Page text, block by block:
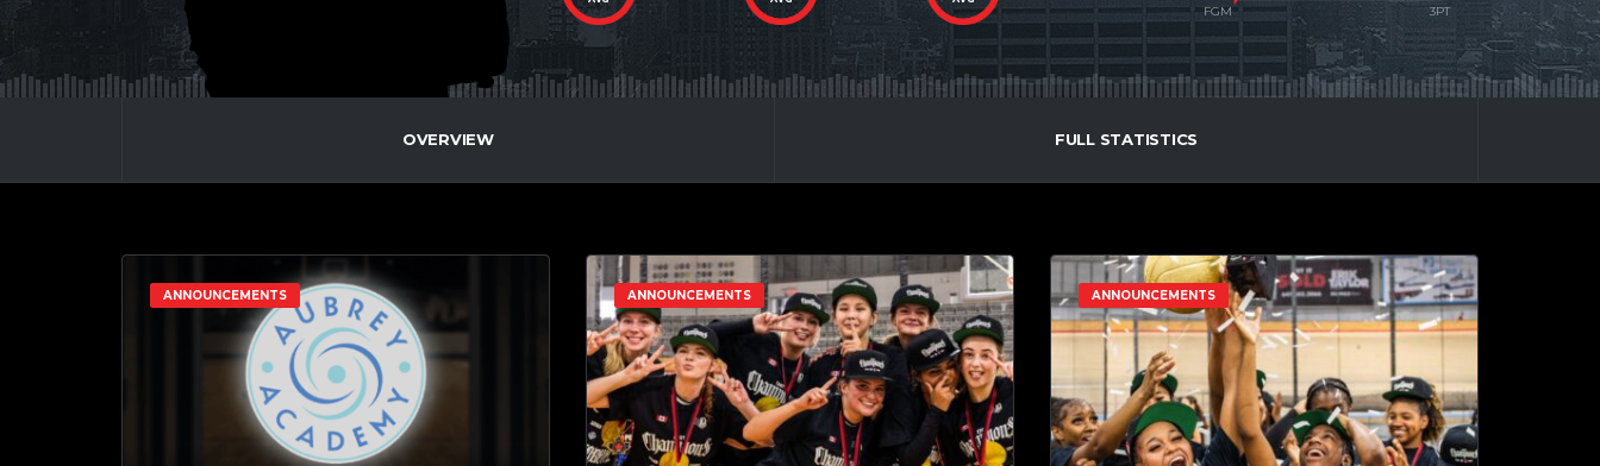
OVERVIEW FULL STATISTICS
ANNOUNCEMENTS ANNOUNCEMENTS ANNOUNCEMENTS